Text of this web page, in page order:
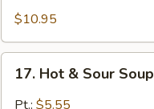
Soup
$10.95
Hot17. Hot & Sour Soup
Pt.: $5.55